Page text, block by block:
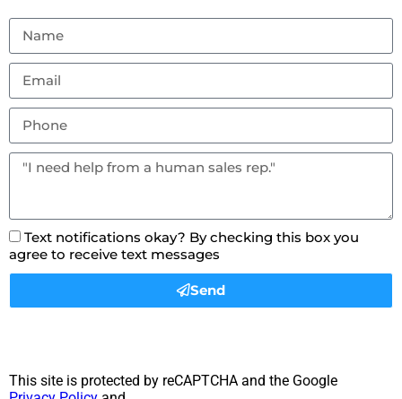
Text notifications okay? By checking this box you
agree to receive text messages
Send
This site is protected by reCAPTCHA and the Google